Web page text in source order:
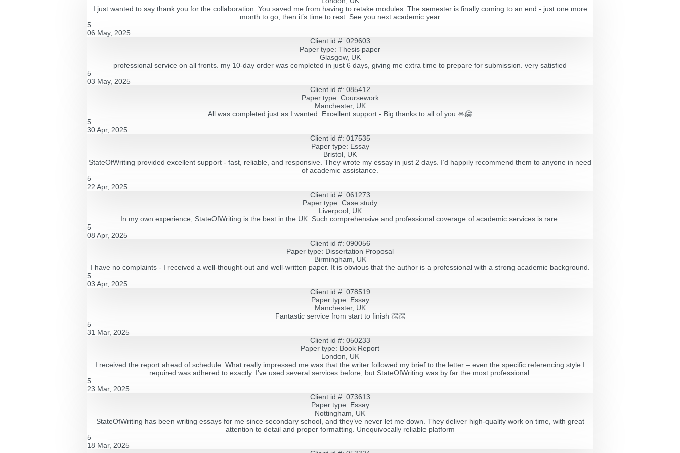
I just wanted to say thank you for the collaboration. You saved me from having to retake modules. The semester is finally coming to an end - just one more
month to go, then it’s time to rest. See you next academic year
5
06 May, 2025
Client id #: 029603
Paper type: Thesis paper
Glasgow, UK
professional service on all fronts. my 10-day order was completed in just 6 days, giving me extra time to prepare for submission. very satisfied
5
03 May, 2025
Client id #: 085412
Paper type: Coursework
Manchester, UK
All was completed just as I wanted. Excellent support - Big thanks to all of you 🙏🤗
5
30 Apr, 2025
Client id #: 017535
Paper type: Essay
Bristol, UK
StateOfWriting provided excellent support - fast, reliable, and responsive. They wrote my essay in just 2 days. I’d happily recommend them to anyone in need
of academic assistance.
5
22 Apr, 2025
Client id #: 061273
Paper type: Сase study
Liverpool, UK
In my own experience, StateOfWriting is the best in the UK. Such comprehensive and professional coverage of academic services is rare.
5
08 Apr, 2025
Client id #: 090056
Paper type: Dissertation Proposal
Birmingham, UK
I have no complaints - I received a well-thought-out and well-written paper. It is obvious that the author is a professional with a strong academic background.
5
03 Apr, 2025
Client id #: 078519
Paper type: Essay
Manchester, UK
Fantastic service from start to finish 👏👏
5
31 Mar, 2025
Client id #: 050233
Paper type: Book Report
London, UK
I received the report ahead of schedule. What really impressed me was that the writer followed my brief to the letter – even the specific referencing style I
required was adhered to exactly. I’ve used several services before, but StateOfWriting was by far the most professional.
5
23 Mar, 2025
Client id #: 073613
Paper type: Essay
Nottingham, UK
StateOfWriting has been writing essays for me since secondary school, and they’ve never let me down. They deliver high-quality work on time, with great
attention to detail and proper formatting. Unequivocally reliable platform
5
18 Mar, 2025